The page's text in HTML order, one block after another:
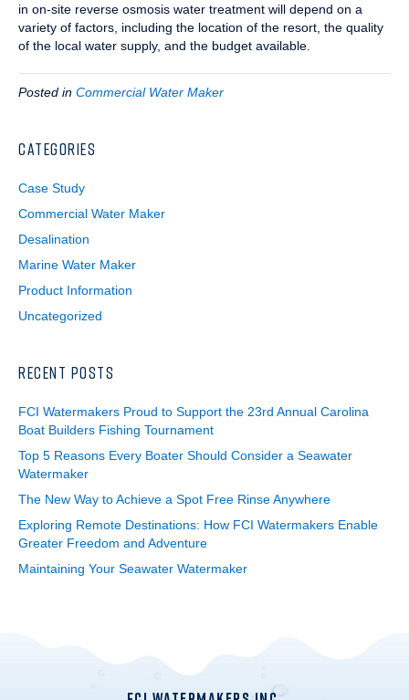
in on-site reverse osmosis water treatment will depend on a
variety of factors, including the location of the resort, the quality
of the local water supply, and the budget available.
Posted in Commercial Water Maker
CATEGORIES
Case Study
Commercial Water Maker
Desalination
Marine Water Maker
Product Information
Uncategorized
RECENT POSTS
FCI Watermakers Proud to Support the 23rd Annual Carolina
Boat Builders Fishing Tournament
Top 5 Reasons Every Boater Should Consider a Seawater
Watermaker
The New Way to Achieve a Spot Free Rinse Anywhere
Exploring Remote Destinations: How FCI Watermakers Enable
Greater Freedom and Adventure
Maintaining Your Seawater Watermaker